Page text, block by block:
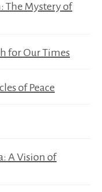
The Mystery of
for Our Times
of Peace
A Vision of